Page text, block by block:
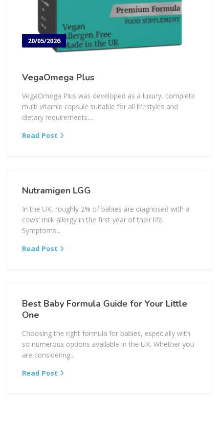
20/05/2026
VegaOmega Plus
VegaOmega Plus was developed as a luxury, complete
multi vitamin capsule suitable for all lifestyles and
dietary requirements....
Read Post
Nutramigen LGG
In the UK, roughly 2% of babies are diagnosed with a
cows’ milk allergy in the first year of their life.
Symptoms...
Read Post
Best Baby Formula Guide for Your Little
One
Choosing the right formula for babies, especially with
so numerous options available in the UK. Whether you
are considering...
Read Post